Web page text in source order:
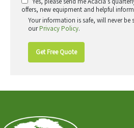
offers, new equipment and helpful
Your information is safe, will never be
ourPrivacy Policy.
Get Free Quote